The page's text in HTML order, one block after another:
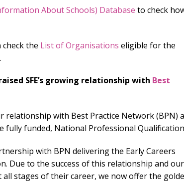
About Schools) Database to check
the List of Organisations eligible for the
SFE’s growing relationship with Best
relationship with Best Practice Network (BPN)
funded, National Professional
with BPN delivering the Early Careers
Due to the success of this relationship and our
stages of their career, we now offer the